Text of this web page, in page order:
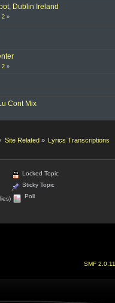
Dublin Ireland
2 »
2 »
Cont Mix
Site Related» Lyrics Transcriptions
Locked Topic
Sticky Topic
Poll
SMF 2.0.11